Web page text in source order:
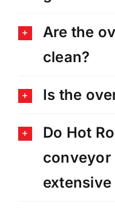
Are the
clean?
Is the
Do Hot
conveyor